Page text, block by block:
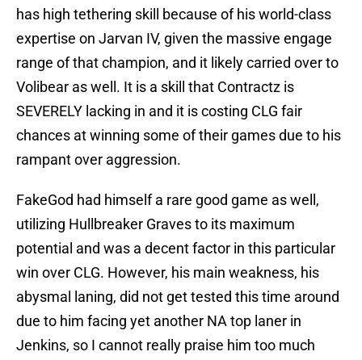
has high tethering skill because of his world-class
expertise on Jarvan IV, given the massive engage
range of that champion, and it likely carried over to
Volibear as well. It is a skill that Contractz is
SEVERELY lacking in and it is costing CLG fair
chances at winning some of their games due to his
rampant over aggression.
FakeGod had himself a rare good game as well,
utilizing Hullbreaker Graves to its maximum
potential and was a decent factor in this particular
win over CLG. However, his main weakness, his
abysmal laning, did not get tested this time around
due to him facing yet another NA top laner in
Jenkins, so I cannot really praise him too much